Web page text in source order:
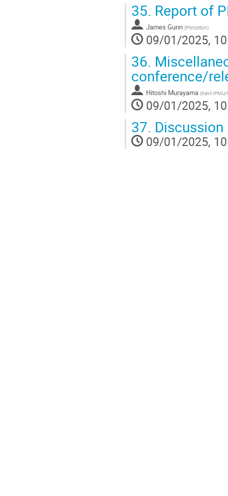
35. Report of
James Gunn (Princeton)
09/01/2025,
36.
conference/
Hitoshi Murayama (Kavli
09/01/2025,
37. Discussion
09/01/2025,